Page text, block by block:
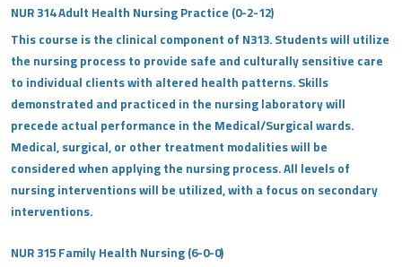
NUR 314 Adult Health Nursing Practice (0-2-12)
This course is the clinical component of N313. Students will utilize
the nursing process to provide safe and culturally sensitive care
to individual clients with altered health patterns. Skills
demonstrated and practiced in the nursing laboratory will
precede actual performance in the Medical/Surgical wards.
Medical, surgical, or other treatment modalities will be
considered when applying the nursing process. All levels of
nursing interventions will be utilized, with a focus on secondary
interventions.
NUR 315 Family Health Nursing (6-0-0)